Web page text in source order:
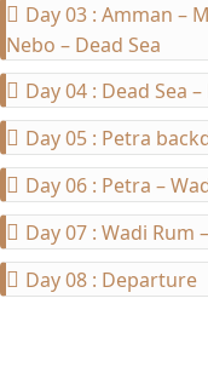
Day 03 : Amman –
Nebo – Dead Sea
Day 04 : Dead Sea
Day 05 : Petra
Day 06 : Petra –
Day 07 : Wadi Rum
Day 08 : Departure